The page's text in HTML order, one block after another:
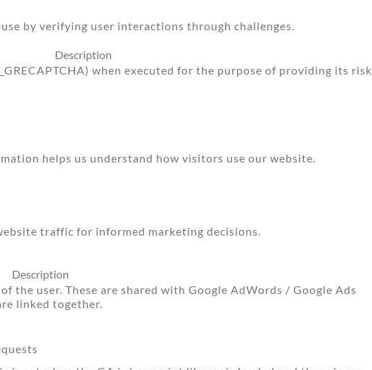
by verifying user interactions through challenges.
Description
when executed for the purpose of providing its risk
helps us understand how visitors use our website.
traffic for informed marketing decisions.
Description
the user. These are shared with Google AdWords / Google Ads
linked together.